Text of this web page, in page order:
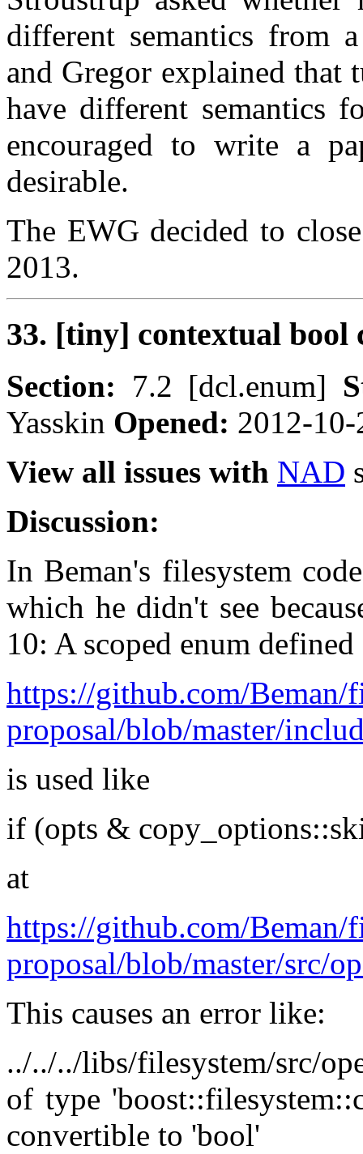
different semantics from
and Gregor explained that
have different semantics
encouraged to write a
desirable.
The EWG decided to
2013.
33. [tiny] contextual bool
Section: 7.2 [dcl.enum]
Yasskin Opened: 2012-
View all issues with NAD
Discussion:
In Beman's filesystem
which he didn't see
10: A scoped enum defined
https://github.com/Beman/
proposal/blob/master/
is used like
if (opts &
at
https://github.com/Beman/
proposal/blob/master/src/
This causes an error like:
../../../libs/filesystem/src/
of type
convertible to 'bool'